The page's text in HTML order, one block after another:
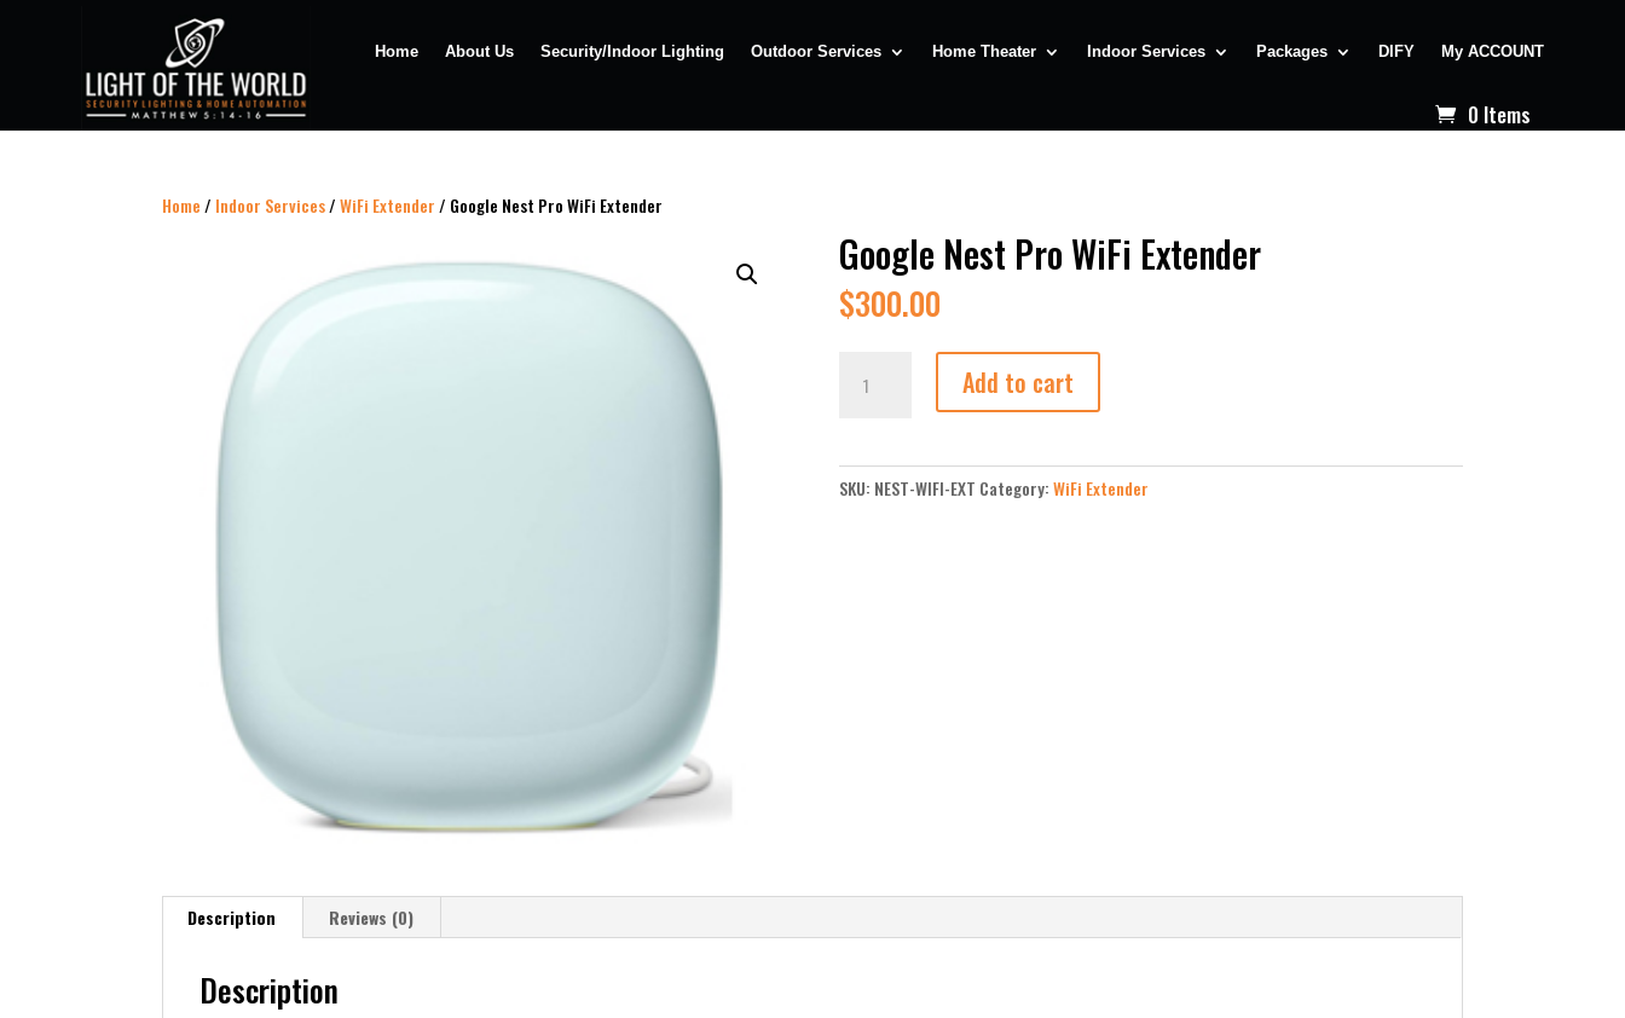
Home About Us Security/Indoor Lighting Outdoor Services Home Theater Indoor Services Packages DIFY My ACCOUNT
0 Items
Home / Indoor Services/WiFi Extender / Google Nest Pro WiFi Extender
Google Nest Pro WiFi Extender
$300.00
Nest
quantity
Add to cart
SKU: NEST-WIFI-EXT Category:WiFi Extender
Description Reviews (0)
Description